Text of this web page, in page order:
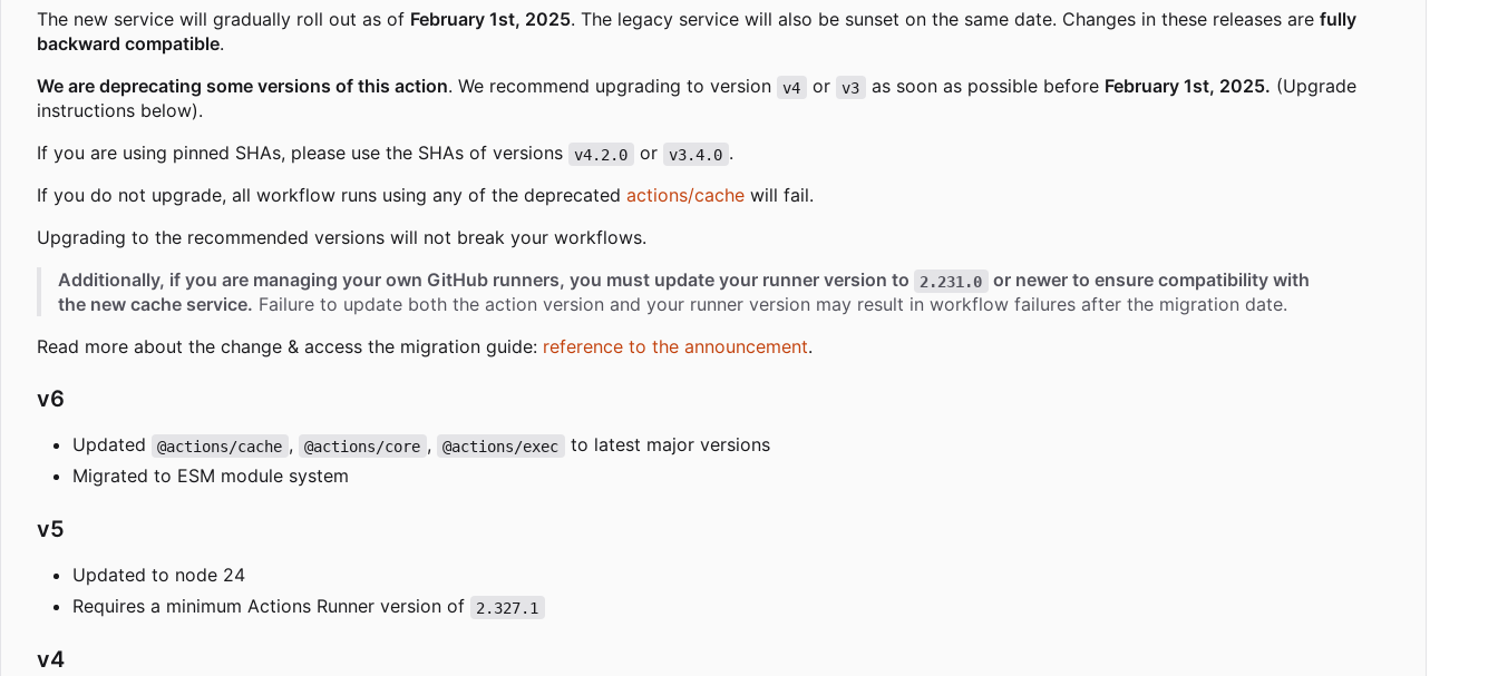
The new service will gradually roll out as of February 1st, 2025. The legacy service will also be sunset on the same date. Changes in these releases are fully
backward compatible.
We are deprecating some versions of this action. We recommend upgrading to version v4 or v3 as soon as possible before February 1st, 2025. (Upgrade
instructions below).
If you are using pinned SHAs, please use the SHAs of versions
v4.2.0 or v3.4.0 .
If you do not upgrade, all workflow runs using any of the deprecated actions/cache will fail.
Upgrading to the recommended versions will not break your workflows.
Additionally, if you are managing your own GitHub runners, you must update your runner version to
2.231.0
or newer to ensure compatibility with
the new cache service. Failure to update both the action version and your runner version may result in workflow failures after the migration date.
Read more about the change & access the migration guide: reference to the announcement.
v6
Updated @actions/cache , @actions/core , @actions/exec
to latest major versions
Migrated to ESM module system
v5
Updated to node 24
Requires a minimum Actions Runner version of
2.327.1
v4